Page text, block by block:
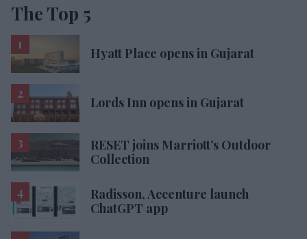
The Top 5
Hyatt Place opens in Gujarat
Lords Inn opens in Gujarat
RESET joins Marriott’s Outdoor
Collection
Radisson, Accenture launch
ChatGPT app